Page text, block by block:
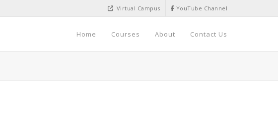
YouTube Channel
Virtual Campus
Home Courses About Contact Us